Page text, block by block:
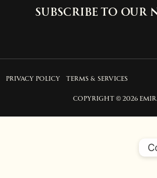
Subscribe to our
COPYRIGHT © 2026
PRIVACY POLICY TERMS & SERVICES